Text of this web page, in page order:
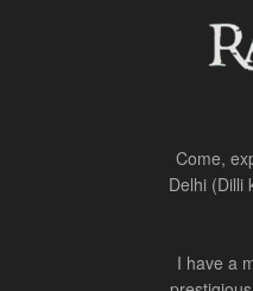
Come,
Delhi (Dilli
I have a